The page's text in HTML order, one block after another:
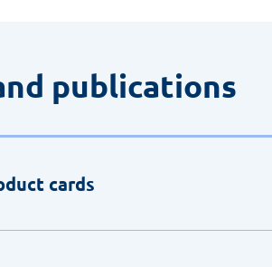
publications
cards